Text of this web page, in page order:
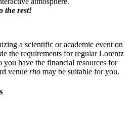
the rest!
a scientific or academic event on
the requirements for regular Lorentz
you have the financial resources for
venue rho may be suitable for you.